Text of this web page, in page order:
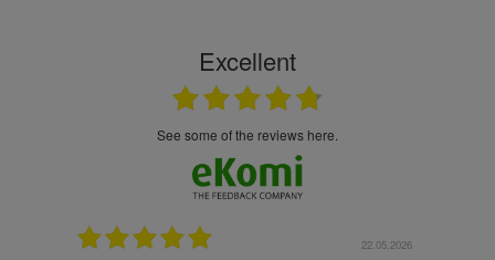
Excellent
see some of the reviews here.
22.05.2026